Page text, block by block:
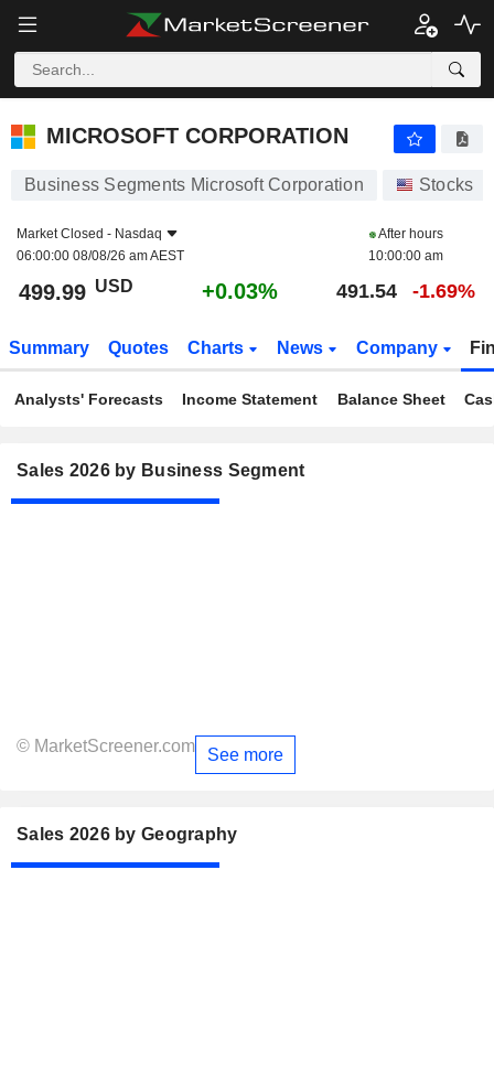
MICROSOFT CORPORATION
MICROSOFT CORPORATION
Business Segments Microsoft Corporation Stocks
Market Closed - Nasdaq
06:00:00 08/08/26 am AEST
After hours
10:00:00 am
499.99 USD +0.03% 491.54 -1.69%
Summary Quotes Charts News Company
Analysts' Forecasts Income Statement Balance Sheet
Sales 2026 by Business Segment
© MarketScreener.com See more
Sales 2026 by Geography